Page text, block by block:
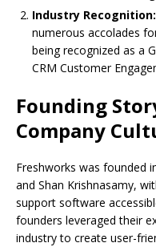
Industry Recognition:
numerous accolades
being recognized as a
CRM Customer
Founding
Company
Freshworks was founded
and Shan Krishnasamy,
support software
founders leveraged their
industry to create user-